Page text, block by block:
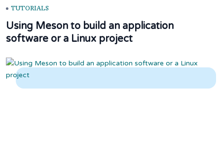
TUTORIALS
Using Meson to build an application
software or a Linux project